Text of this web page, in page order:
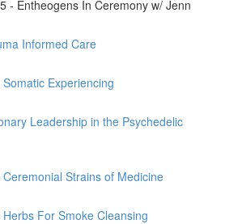
- Entheogens In Ceremony w/ Jenn
Informed Care
Somatic Experiencing
Leadership in the Psychedelic
Ceremonial Strains of Medicine
Herbs For Smoke Cleansing